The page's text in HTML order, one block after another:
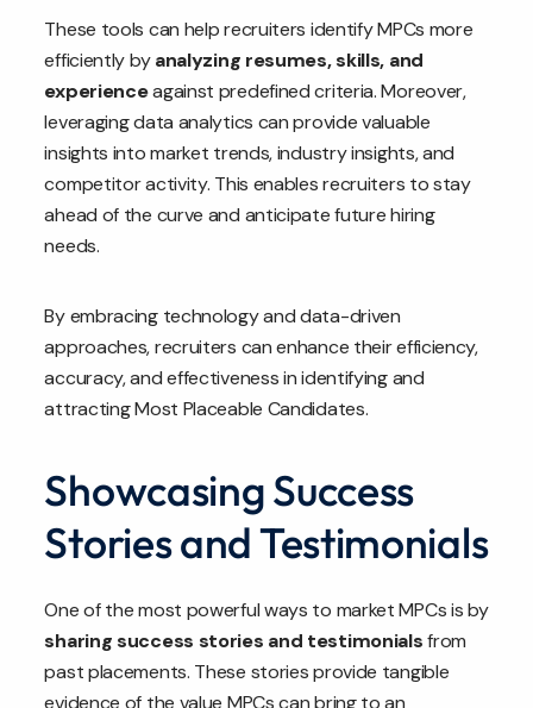
These tools can help recruiters identify MPCs more
efficiently byanalyzing resumes, skills, and
experienceagainst predefined criteria. Moreover,
leveraging data analytics can provide valuable
insights into market trends, industry insights, and
competitor activity. This enables recruiters to stay
ahead of the curve and anticipate future hiring
needs.
By embracing technology and data-driven
approaches, recruiters can enhance their efficiency,
accuracy, and effectiveness in identifying and
attracting Most Placeable Candidates.
Showcasing Success
Stories and Testimonials
One of the most powerful ways to market MPCs is by
sharing success stories and testimonialsfrom
past placements. These stories provide tangible
evidence of the value MPCs can bring to an